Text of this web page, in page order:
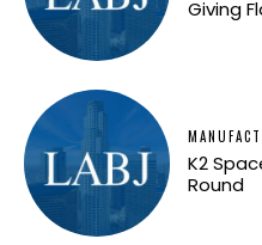
Giving
K2
Round